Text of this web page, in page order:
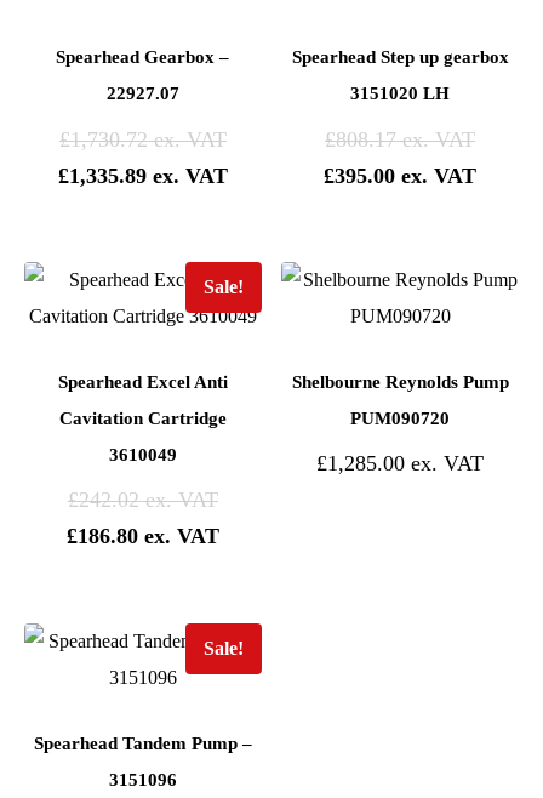
Spearhead Gearbox –
22927.07
£1,730.72
£1,335.89
Spearhead Step up gearbox
3151020 LH
£808.17
£395.00
Sale!
Spearhead Excel Anti
Cavitation Cartridge
3610049
£242.02
£186.80
Shelbourne Reynolds Pump
PUM090720
£1,285.00
Sale!
Spearhead Tandem Pump –
3151096